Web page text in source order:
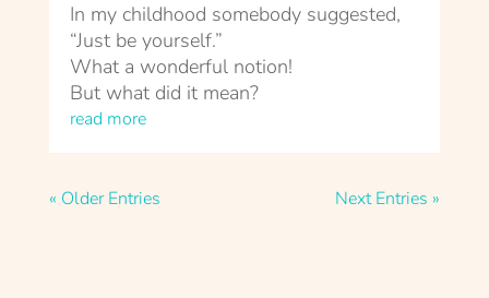
In my childhood somebody suggested,
“Just be yourself.”
What a wonderful notion!
But what did it mean?
read more
« Older Entries Next Entries »